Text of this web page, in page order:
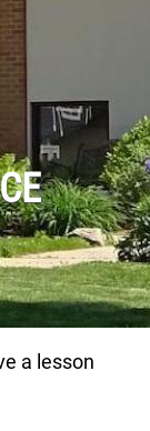
a lesson